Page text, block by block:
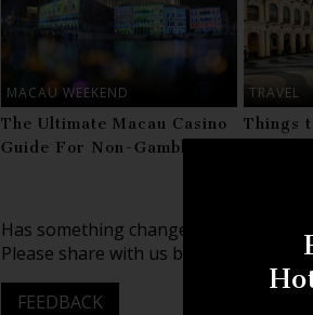
MACAU WEEKEND
The Ultimate Macau Casino
Guide For Non-Gamblers
TRAVEL
Things
Has something changed about this
Please share with us by leaving your
FEEDBACK